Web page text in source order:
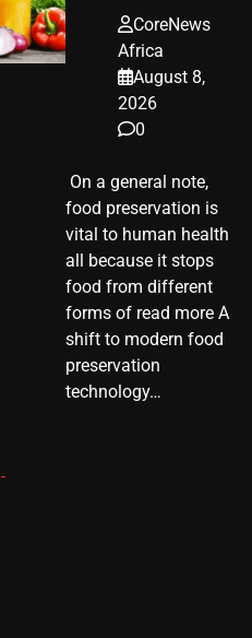
CoreNews
Africa
August 8,
2026
0
​ On a general note,
food preservation is
vital to human health
all because it stops
food from different
forms of read more A
shift to modern food
preservation
technology…